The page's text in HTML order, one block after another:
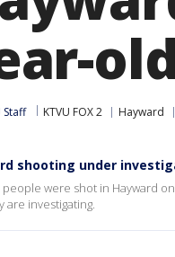
Staff KTVU FOX 2 Hayward
shooting under
were shot in Hayward
are investigating.